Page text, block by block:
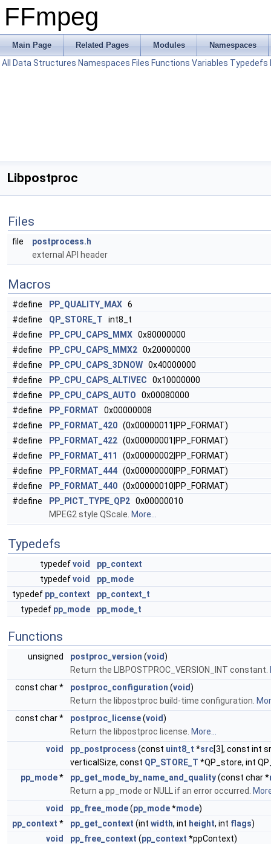
FFmpeg
Main Page Related Pages Modules Namespaces
All Data Structures Namespaces Files Functions Variables Typedefs
Libpostproc
Files
file
postprocess.h
external API header
Macros
#define PP_QUALITY_MAX 6
#define
QP_STORE_T int8_t
#define
PP_CPU_CAPS_MMX 0x80000000
#define
PP_CPU_CAPS_MMX2 0x20000000
#define
PP_CPU_CAPS_3DNOW 0x40000000
#define
PP_CPU_CAPS_ALTIVEC 0x10000000
#define
PP_CPU_CAPS_AUTO 0x00080000
#define
PP_FORMAT 0x00000008
#define
PP_FORMAT_420 (0x00000011|PP_FORMAT)
#define
PP_FORMAT_422 (0x00000001|PP_FORMAT)
#define
PP_FORMAT_411
(0x00000002|PP_FORMAT)
#define
PP_FORMAT_444 (0x00000000|PP_FORMAT)
#define
PP_FORMAT_440 (0x00000010|PP_FORMAT)
#define
PP_PICT_TYPE_QP2 0x00000010
MPEG2 style QScale. More...
Typedefs
typedefvoid
pp_context
typedefvoid
pp_mode
typedef pp_context
pp_context_t
typedef pp_mode pp_mode_t
Functions
unsigned postproc_version (void)
Return the LIBPOSTPROC_VERSION_INT constant.
const char *
postproc_configuration (void)
Return the libpostproc build-time configuration.
const char *
postproc_license(void)
Return the libpostproc license. More...
void
pp_postprocess (const uint8_t *src[3], const int
verticalSize, const QP_STORE_T *QP_store, int
pp_mode* pp_get_mode_by_name_and_quality(const char *
Return a pp_mode or NULL if an error occurred.
void
pp_free_mode(pp_mode*mode)
pp_context * pp_get_context (int width, int height, int flags)
void
pp_free_context (pp_context *ppContext)